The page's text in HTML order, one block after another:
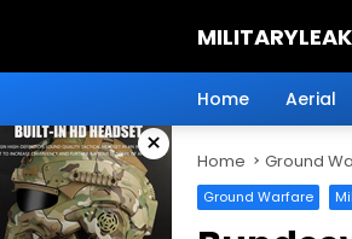
Military
Defense
Technology.
Home Aerial
× Home Ground
Ground Warfare